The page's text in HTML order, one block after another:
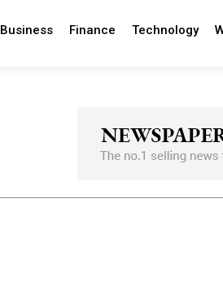
Business Finance Technology